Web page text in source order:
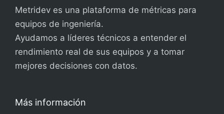
Metridev es una plataforma de métricas para
equipos de ingeniería.
Ayudamos a líderes técnicos a entender el
rendimiento real de sus equipos y a tomar
mejores decisiones con datos.
Más información